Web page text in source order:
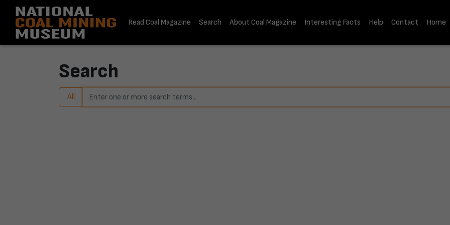
Read Coal Magazine Search About Coal Magazine Interesting Facts Help Contact Home
Home Search
Search
All